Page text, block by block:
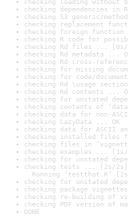
checking loading
checking dependencies in
checking S3 generic/
checking replacement
checking foreign
checking R code for
checking Rd files ... [0s/
checking Rd metadata ...
checking Rd cross-
checking for missing
checking for code/
checking Rd \usage
checking Rd contents ...
checking for unstated
checking contents of
checking data for non-
checking LazyData ... OK
checking data for ASCII
checking installed files
checking files in
checking examples ... [1s/
checking for unstated
checking tests ... [2s/2s]
Running ‘testthat.R’
checking for unstated
checking package
checking re-building of
checking PDF version of
DONE